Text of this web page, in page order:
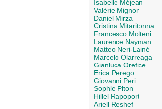
Isabelle Méjean
Valérie Mignon
Daniel Mirza
Cristina Mitaritonna
Francesco Molteni
Laurence Nayman
Matteo Neri-Lainé
Marcelo Olarreaga
Gianluca Orefice
Erica Perego
Giovanni Peri
Sophie Piton
Hillel Rapoport
Ariell Reshef